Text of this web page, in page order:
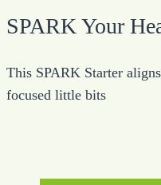
SPARK Your
This SPARK Starter
focused little bits